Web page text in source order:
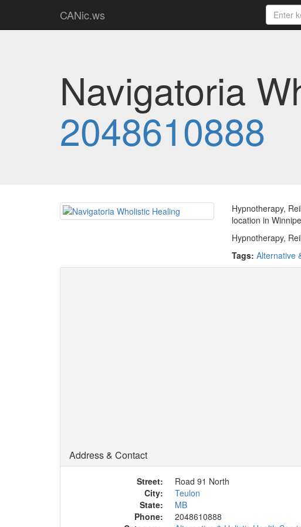
CANic.ws
Navigatoria
2048610888
Hypnotherapy,
location in
Hypnotherapy,
Tags: Alternative
Address & Contact
Street:
Road 91 North
City:
Teulon
State:
MB
Phone:
2048610888